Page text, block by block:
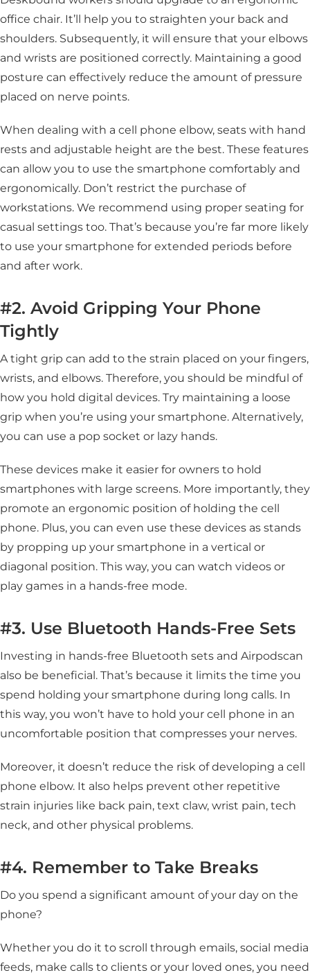
office chair. It’ll help you to straighten your back and
shoulders. Subsequently, it will ensure that your elbows
and wrists are positioned correctly. Maintaining a good
posture can effectively reduce the amount of pressure
placed on nerve points.
When dealing with a cell phone elbow, seats with hand
rests and adjustable height are the best. These features
can allow you to use the smartphone comfortably and
ergonomically. Don’t restrict the purchase of
workstations. We recommend using proper seating for
casual settings too. That’s because you’re far more likely
to use your smartphone for extended periods before
and after work.
#2. Avoid Gripping Your Phone
Tightly
A tight grip can add to the strain placed on your fingers,
wrists, and elbows. Therefore, you should be mindful of
how you hold digital devices. Try maintaining a loose
grip when you’re using your smartphone. Alternatively,
you can use a pop socket or lazy hands.
These devices make it easier for owners to hold
smartphones with large screens. More importantly, they
promote an ergonomic position of holding the cell
phone. Plus, you can even use these devices as stands
by propping up your smartphone in a vertical or
diagonal position. This way, you can watch videos or
play games in a hands-free mode.
#3. Use Bluetooth Hands-Free Sets
Investing in hands-free Bluetooth sets and Airpodscan
also be beneficial. That’s because it limits the time you
spend holding your smartphone during long calls. In
this way, you won’t have to hold your cell phone in an
uncomfortable position that compresses your nerves.
Moreover, it doesn’t reduce the risk of developing a cell
phone elbow. It also helps prevent other repetitive
strain injuries like back pain, text claw, wrist pain, tech
neck, and other physical problems.
#4. Remember to Take Breaks
Do you spend a significant amount of your day on the
phone?
Whether you do it to scroll through emails, social media
feeds, make calls to clients or your loved ones, you need